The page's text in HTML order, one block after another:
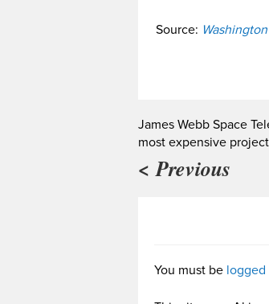
Source:
James Webb Space
most expensive
< Previous
You must be logged